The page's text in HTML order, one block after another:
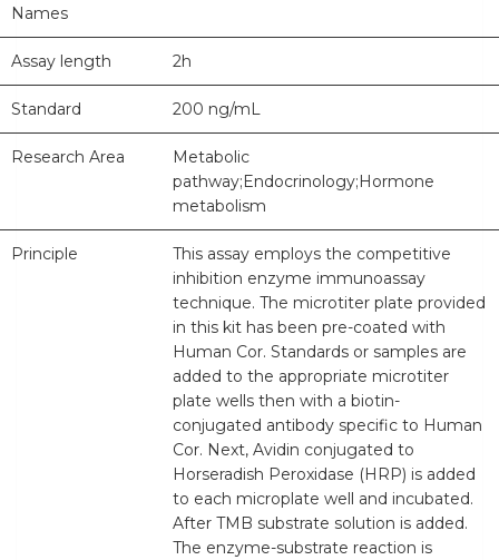
Names
Assay length 2h
Standard 200 ng/mL
Research Area
Metabolic
pathway;Endocrinology;Hormone
metabolism
Principle
This assay employs the competitive
inhibition enzyme immunoassay
technique. The microtiter plate provided
in this kit has been pre-coated with
Human Cor. Standards or samples are
added to the appropriate microtiter
plate wells then with a biotin-
conjugated antibody specific to Human
Cor. Next, Avidin conjugated to
Horseradish Peroxidase (HRP) is added
to each microplate well and incubated.
After TMB substrate solution is added.
The enzyme-substrate reaction is